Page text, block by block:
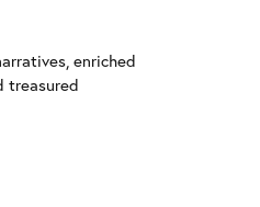
enriched
treasured